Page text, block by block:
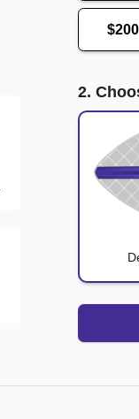
$200
2.